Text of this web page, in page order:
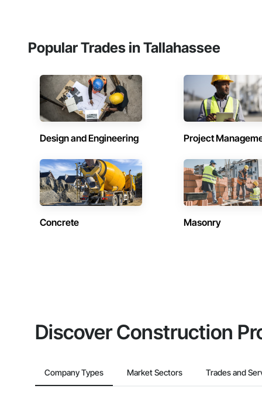
Popular Trades in Tallahassee
Design and Engineering Project
Concrete Masonry
Discover Construction
Company Types Market Sectors Trades and